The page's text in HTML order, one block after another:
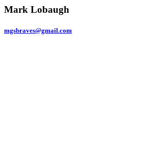
Mark Lobaugh
mgsbraves@gmail.com